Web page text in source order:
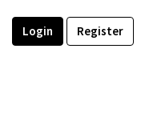
Login Register